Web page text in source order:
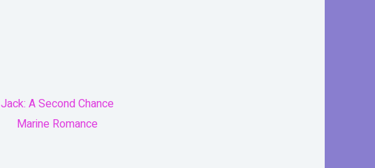
Jack: A Second Chance
Marine Romance